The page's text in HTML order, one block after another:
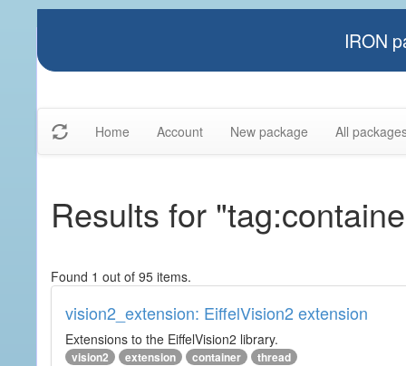
IRON
Home Account New package All
Results for
Found 1 out of 95 items.
vision2_extension: EiffelVision2 extension
Extensions to the EiffelVision2 library.
vision2 extension container thread